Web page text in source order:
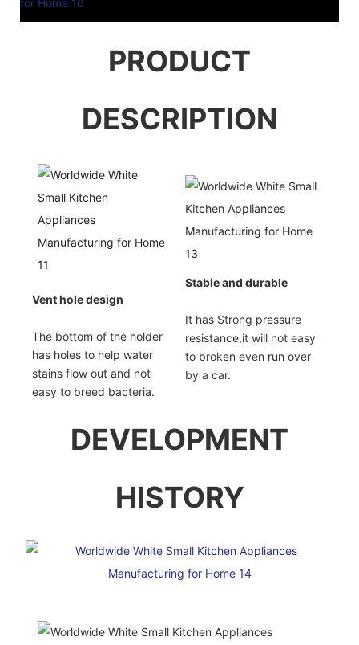
PRODUCT
DESCRIPTION
Vent hole design
The bottom of the holder
has holes to help water
stains flow out and not
easy to breed bacteria.
Stable and durable
It has Strong pressure
resistance,it will not easy
to broken even run over
by a car.
DEVELOPMENT
HISTORY